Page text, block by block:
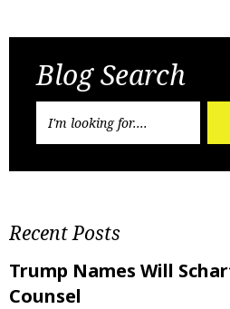
Blog Search
Recent Posts
Trump Names Will
Counsel